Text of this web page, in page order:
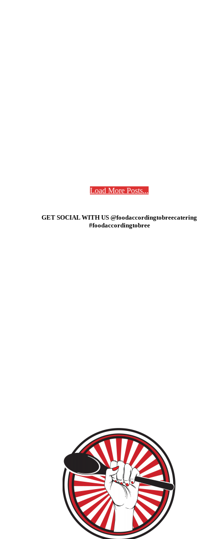
Load More Posts...
GET SOCIAL WITH US @foodaccordingtobreecatering
#foodaccordingtobree